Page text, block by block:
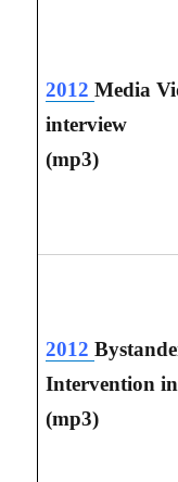
2012Media
interview
(mp3)
2012
Intervention
(mp3)